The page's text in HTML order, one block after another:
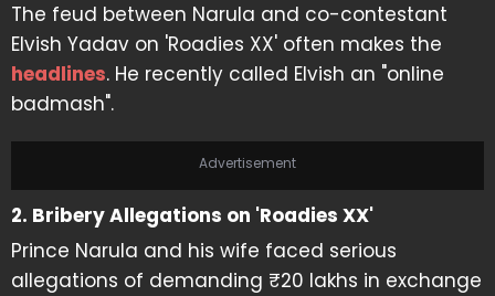
The feud between Narula and co-contestant
Elvish Yadav on 'Roadies XX' often makes the
headlines. He recently called Elvish an "online
badmash".
Advertisement
2. Bribery Allegations on 'Roadies XX'
Prince Narula and his wife faced serious
allegations of demanding ₹20 lakhs in exchange